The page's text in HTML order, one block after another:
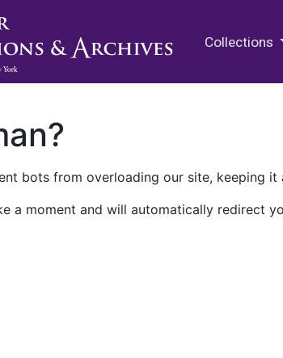
Collections
bots from overloading our site, keeping it
a moment and will automatically redirect